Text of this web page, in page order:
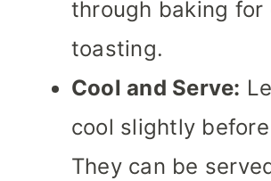
through baking for
toasting.
Cool and Serve:
cool slightly
They can be